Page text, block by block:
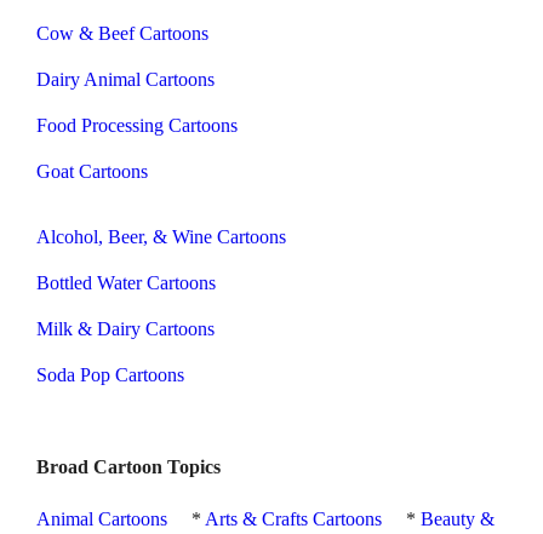
Cow & Beef Cartoons
Dairy Animal Cartoons
Food Processing Cartoons
Goat Cartoons
Alcohol, Beer, & Wine Cartoons
Bottled Water Cartoons
Milk & Dairy Cartoons
Soda Pop Cartoons
Broad Cartoon Topics
Animal Cartoons * Arts & Crafts Cartoons *Beauty &